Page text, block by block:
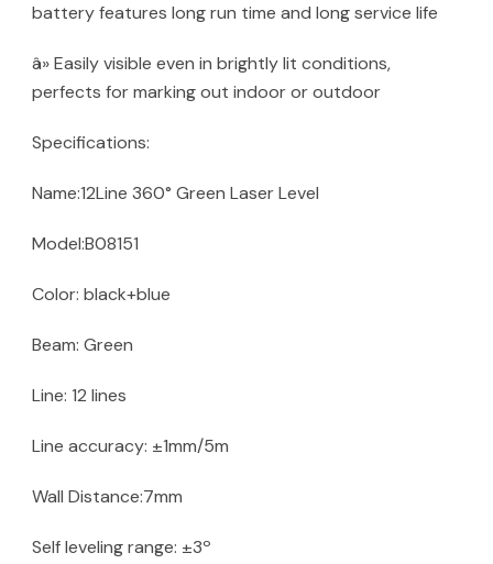
battery features long run time and long service life
â» Easily visible even in brightly lit conditions,
perfects for marking out indoor or outdoor
Specifications:
Name:12Line 360° Green Laser Level
Model:B08151
Color: black+blue
Beam: Green
Line: 12 lines
Line accuracy: ±1mm/5m
Wall Distance:7mm
Self leveling range: ±3º